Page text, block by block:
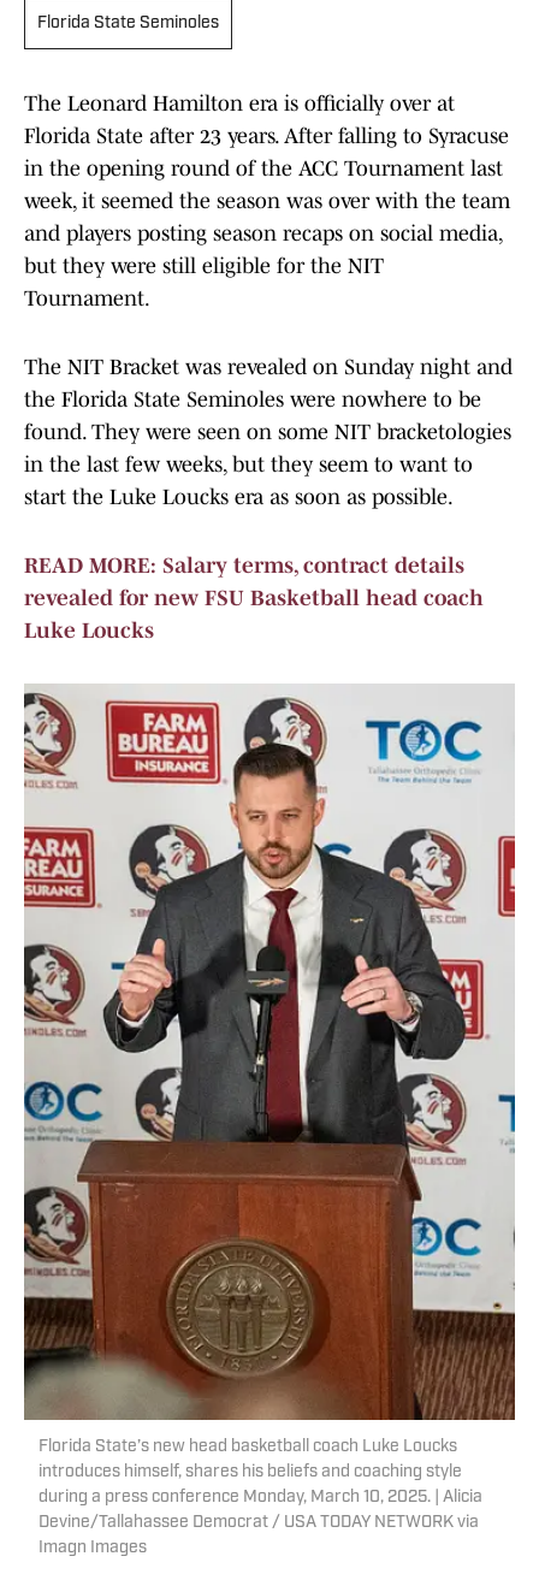
Florida State Seminoles
The Leonard Hamilton era is officially over at
Florida State after 23 years. After falling to Syracuse
in the opening round of the ACC Tournament last
week, it seemed the season was over with the team
and players posting season recaps on social media,
but they were still eligible for the NIT
Tournament.
The NIT Bracket was revealed on Sunday night and
the Florida State Seminoles were nowhere to be
found. They were seen on some NIT bracketologies
in the last few weeks, but they seem to want to
start the Luke Loucks era as soon as possible.
READ MORE: Salary terms, contract details
revealed for new FSU Basketball head coach
Luke Loucks
Florida State’s new head basketball coach Luke Loucks
introduces himself, shares his beliefs and coaching style
during a press conference Monday, March 10, 2025. | Alicia
Devine/Tallahassee Democrat / USA TODAY NETWORK via
Imagn Images